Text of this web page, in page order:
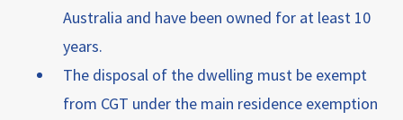
Australia and have been owned for at least 10
years.
The disposal of the dwelling must be exempt
from CGT under the main residence exemption